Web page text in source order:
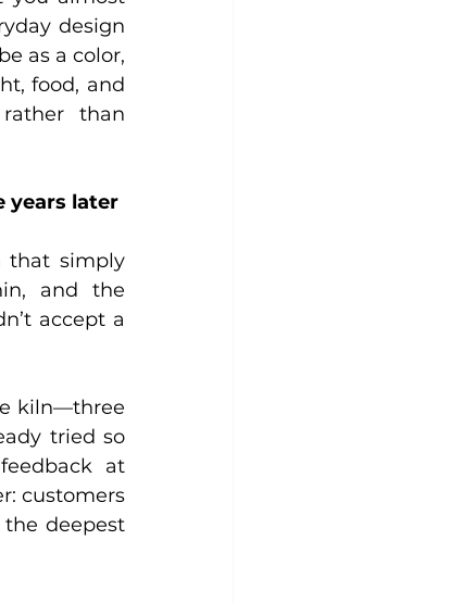
design
as a color,
food, and
than
years later
that simply
and the
accept a
kiln—three
tried so
at
customers
deepest